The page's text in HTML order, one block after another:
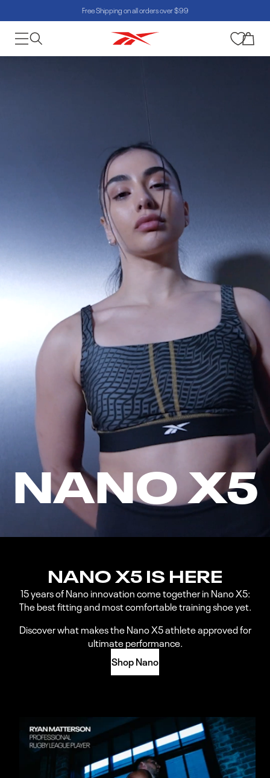
Free Shipping on all orders over $99
Cart
NANO X5
NANO X5 IS HERE
15 years of Nano innovation come together in Nano X5:
The best fitting and most comfortable training shoe yet.
Discover what makes the Nano X5 athlete approved for
ultimate performance.
Shop Nano